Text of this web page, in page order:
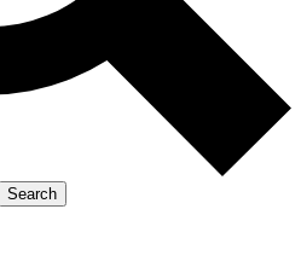
reporting
Member-only features
Search